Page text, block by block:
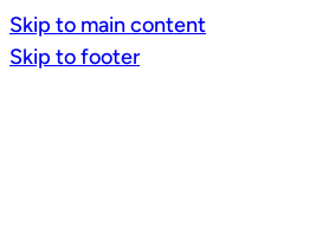
Skip to main content
Skip to footer